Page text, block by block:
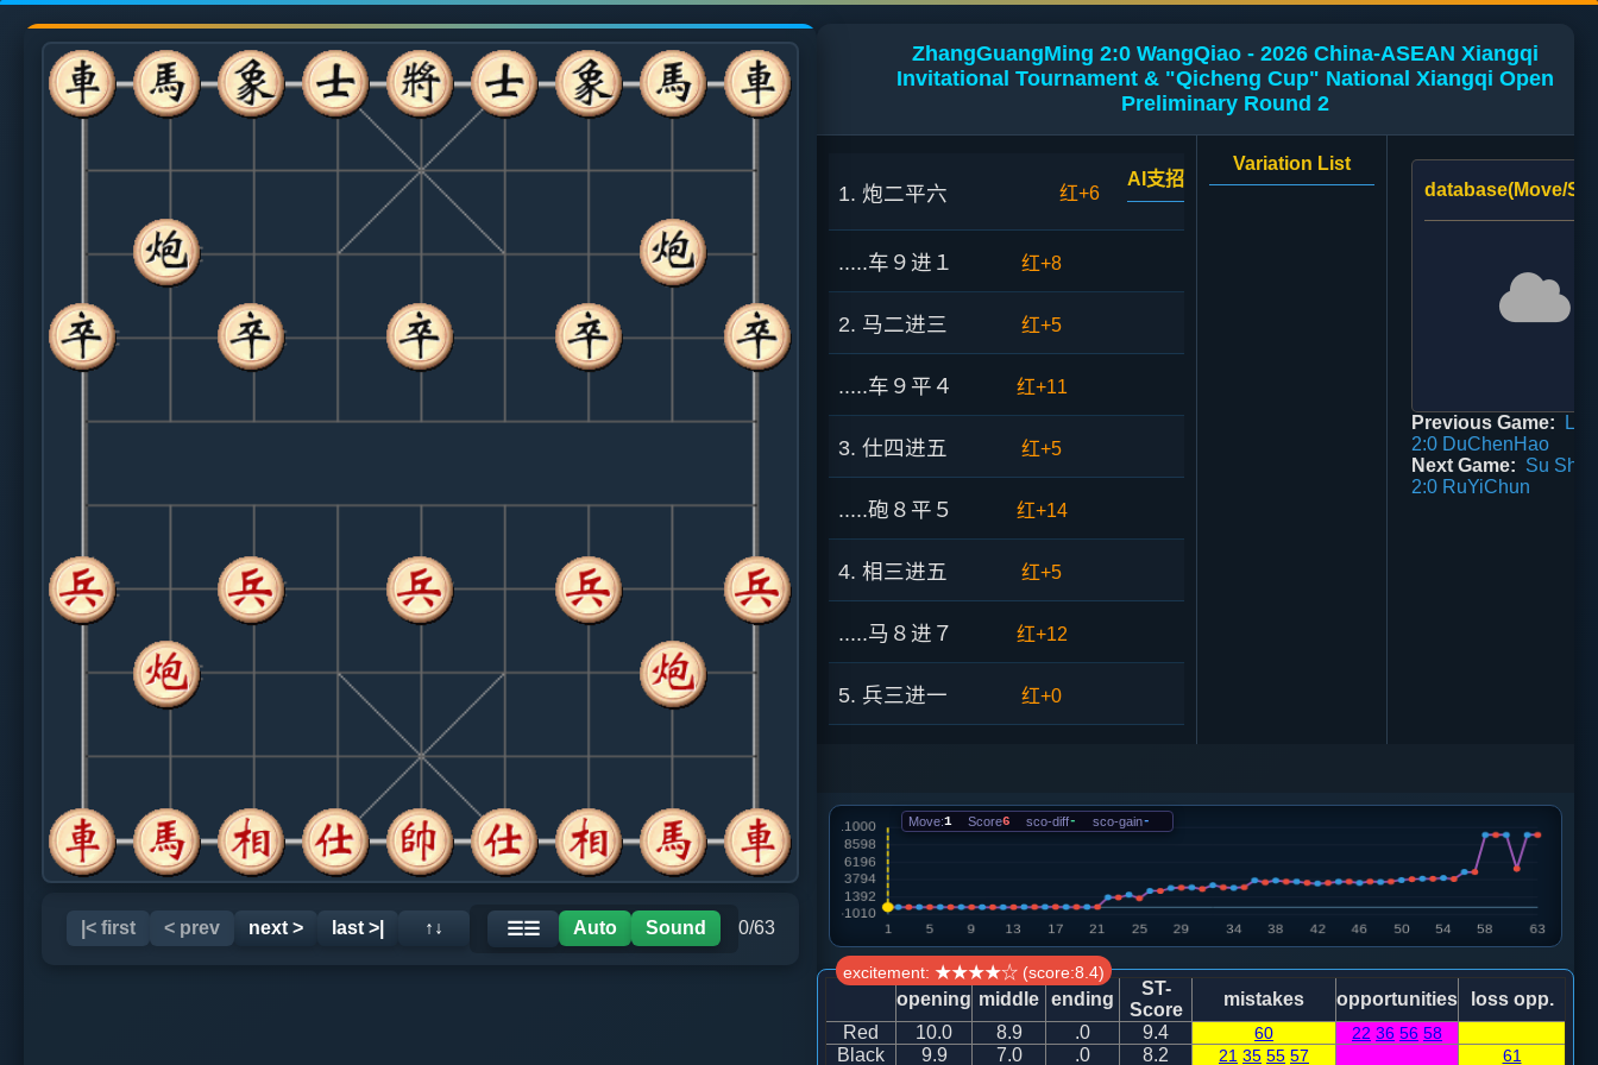
|< first < prev next > last >| ↑↓ ☰☰ Auto Sound 0/63
ZhangGuangMing 2:0 WangQiao - 2026 China-ASEAN Xiangqi
Invitational Tournament & "Qicheng Cup" National Xiangqi Open
Preliminary Round 2
1. 炮二平六 红+6
AI支招
.....车９进１ 红+8
2. 马二进三 红+5
.....车９平４ 红+11
3. 仕四进五 红+5
.....砲８平５ 红+14
4. 相三进五 红+5
.....马８进７ 红+12
5. 兵三进一 红+0
6. 马八进九 黑+9 车一平四
.....卒５进１ 砲２进４
7. 车一平四 黑+3
.....卒５进１ 红+25 砲２进４
Variation List
database(Move/
Previous Game:
Liu
2:0 DuChenHao
Next Game: Su
2:0 RuYiChun
Move:1 Score6 sco-diff- sco-gain-
excitement: ★★★★☆ (score:8.4)
opening middle ending
ST-
Score
mistakes opportunities
loss opp.
Red
10.0 8.9 .0 9.4 60 22 36 56 58
Black 9.9 7.0 .0 8.2 21 35 55 57 61